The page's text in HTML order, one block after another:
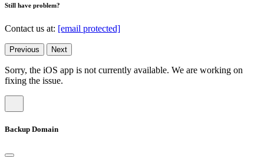
Contact us at: [email protected]
Previous Next
Sorry, the iOS app is not currently available. We are working on
fixing the issue.